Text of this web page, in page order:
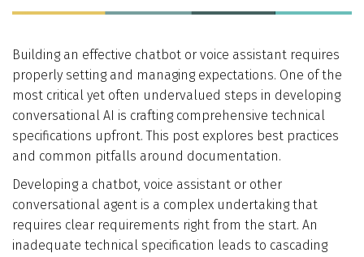
Discovery Phase
Who We Are
Building an effective chatbot or voice assistant requires
properly setting and managing expectations. One of the
most critical yet often undervalued steps in developing
conversational AI is crafting comprehensive technical
specifications upfront. This post explores best practices
and common pitfalls around documentation.
Developing a chatbot, voice assistant or other
conversational agent is a complex undertaking that
requires clear requirements right from the start. An
inadequate technical specification leads to cascading